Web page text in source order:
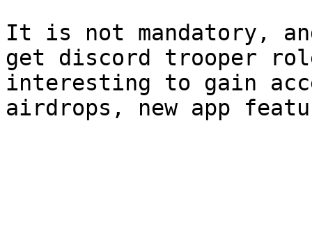
It is not mandatory,
get discord trooper
interesting to gain